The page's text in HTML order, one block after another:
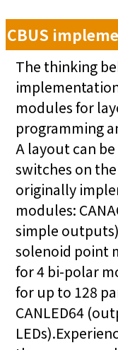
CBUS
The thinking
modules for
programming
A layout can
switches on
originally
modules:
simple
solenoid point
for 4 bi-polar
for up to 128
CANLED64